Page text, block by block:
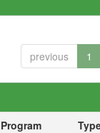
previous 1
Program